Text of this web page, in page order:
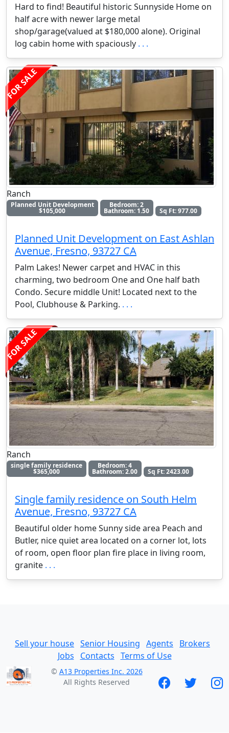
Hard to find! Beautiful historic Sunnyside Home on
half acre with newer large metal
shop/garage(valued at $180,000 alone). Original
log cabin home with spaciously . . .
FOR SALE
Ranch
Planned Unit Development
$105,000
Bedroom: 2
Bathroom: 1.50 Sq Ft: 977.00
Planned Unit Development on East Ashlan
Avenue, Fresno, 93727 CA
Palm Lakes! Newer carpet and HVAC in this
charming, two bedroom One and One half bath
Condo. Secure middle Unit! Located next to the
Pool, Clubhouse & Parking. . . .
FOR SALE
Ranch
single family residence
$365,000
Bedroom: 4
Bathroom: 2.00 Sq Ft: 2423.00
Single family residence on South Helm
Avenue, Fresno, 93727 CA
Beautiful older home Sunny side area Peach and
Butler, nice quiet area located on a corner lot, lots
of room, open floor plan fire place in living room,
granite . . .
Sell your house Senior Housing Agents
Brokers
Jobs
Contacts Terms of Use
© A13 Properties Inc. 2026
All Rights Reserved